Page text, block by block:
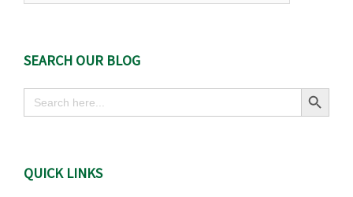
SEARCH OUR BLOG
Search
for:
Search Button
QUICK LINKS